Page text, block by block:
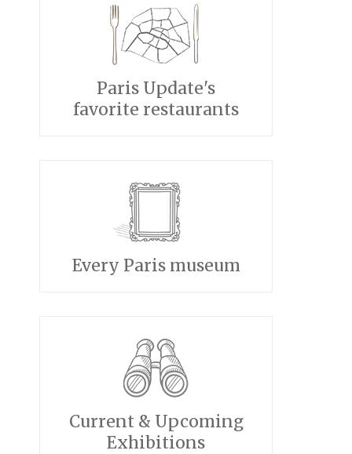
Paris Update's
favorite restaurants
Every Paris museum
Current & Upcoming
Exhibitions